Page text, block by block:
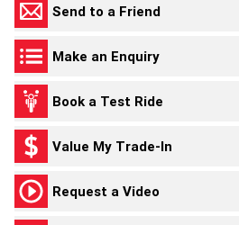
Send to a Friend
Make an Enquiry
Book a Test Ride
Value My Trade-In
Request a Video